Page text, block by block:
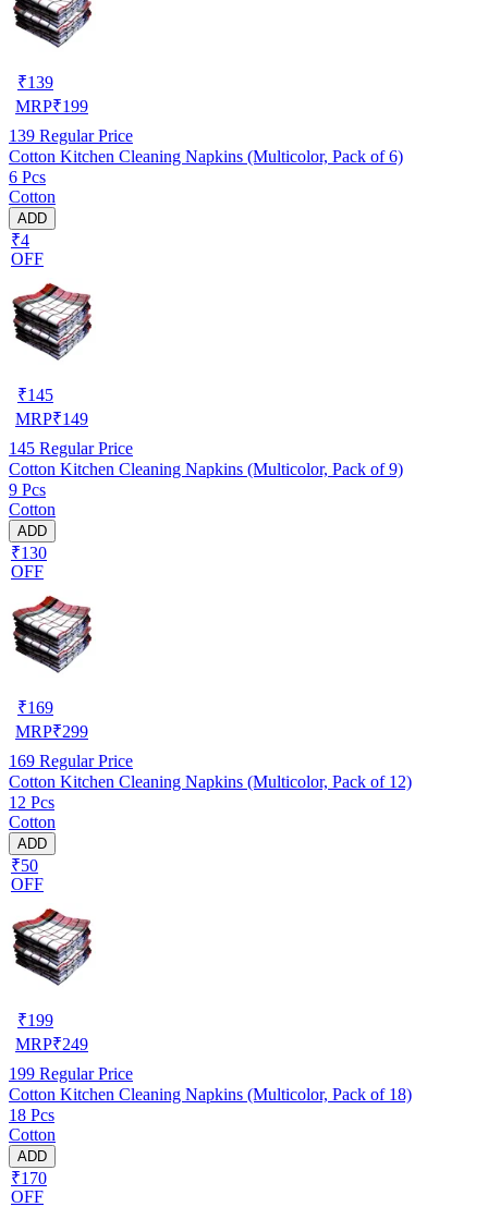
₹139
MRP₹199
139 Regular Price
Cotton Kitchen Cleaning Napkins (Multicolor, Pack of 6)
6 Pcs
Cotton
ADD
₹4
OFF
₹145
MRP₹149
145 Regular Price
Cotton Kitchen Cleaning Napkins (Multicolor, Pack of 9)
9 Pcs
Cotton
ADD
₹130
OFF
₹169
MRP₹299
169 Regular Price
Cotton Kitchen Cleaning Napkins (Multicolor, Pack of 12)
12 Pcs
Cotton
ADD
₹50
OFF
₹199
MRP₹249
199 Regular Price
Cotton Kitchen Cleaning Napkins (Multicolor, Pack of 18)
18 Pcs
Cotton
ADD
₹170
OFF